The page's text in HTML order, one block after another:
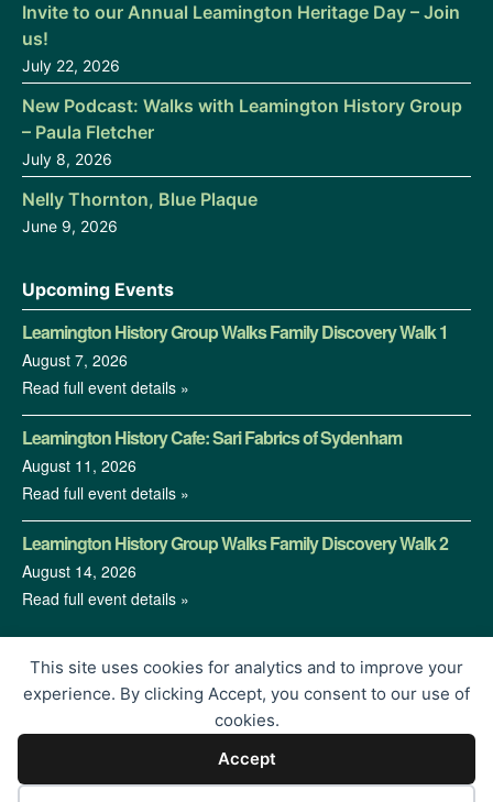
Invite to our Annual Leamington Heritage Day – Join
us!
July 22, 2026
New Podcast: Walks with Leamington History Group
– Paula Fletcher
July 8, 2026
Nelly Thornton, Blue Plaque
June 9, 2026
Upcoming Events
Leamington History Group Walks Family Discovery Walk 1
August 7, 2026
Read full event details »
Leamington History Cafe: Sari Fabrics of Sydenham
August 11, 2026
Read full event details »
Leamington History Group Walks Family Discovery Walk 2
August 14, 2026
Read full event details »
© 2026 Leamington History Group | Charity Registration No.
1213364 | Proudly Built by</encode>
This site uses cookies for analytics and to improve your
experience. By clicking Accept, you consent to our use of
cookies.
Accept